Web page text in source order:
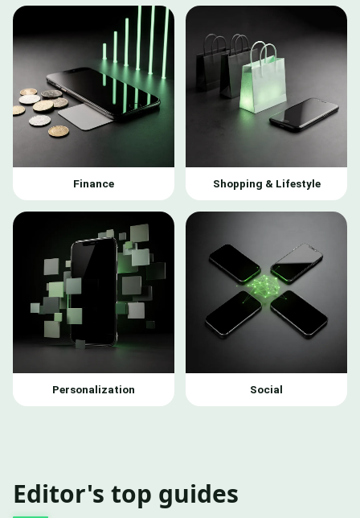
Finance Shopping & Lifestyle
Personalization Social
Editor's top guides